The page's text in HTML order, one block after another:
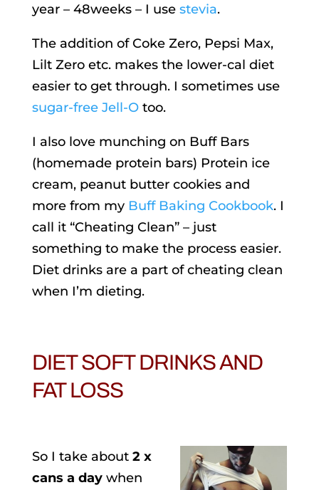
year – 48weeks – I use stevia.
The addition of Coke Zero, Pepsi Max,
Lilt Zero etc. makes the lower-cal diet
easier to get through. I sometimes use
sugar-free Jell-Otoo.
I also love munching on Buff Bars
(homemade protein bars) Protein ice
cream, peanut butter cookies and
more from my Buff Baking Cookbook. I
call it “Cheating Clean” – just
something to make the process easier.
Diet drinks are a part of cheating clean
when I’m dieting.
DIET SOFT DRINKS AND
FAT LOSS
So I take about 2 x
cans a daywhen